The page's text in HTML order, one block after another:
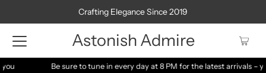
Crafting Elegance Since 2019
Astonish Admire
Be sure to tune in every day at 8 PM for the latest arrivals – your